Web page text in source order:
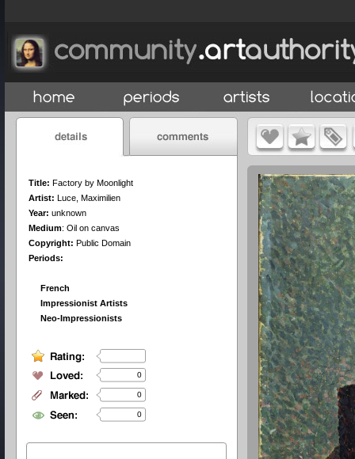
Title: Factory by Moonlight
Artist: Luce, Maximilien
Year: unknown
Medium: Oil on canvas
Copyright: Public Domain
Periods:
French
Impressionist Artists
Neo-Impressionists
0
0
0